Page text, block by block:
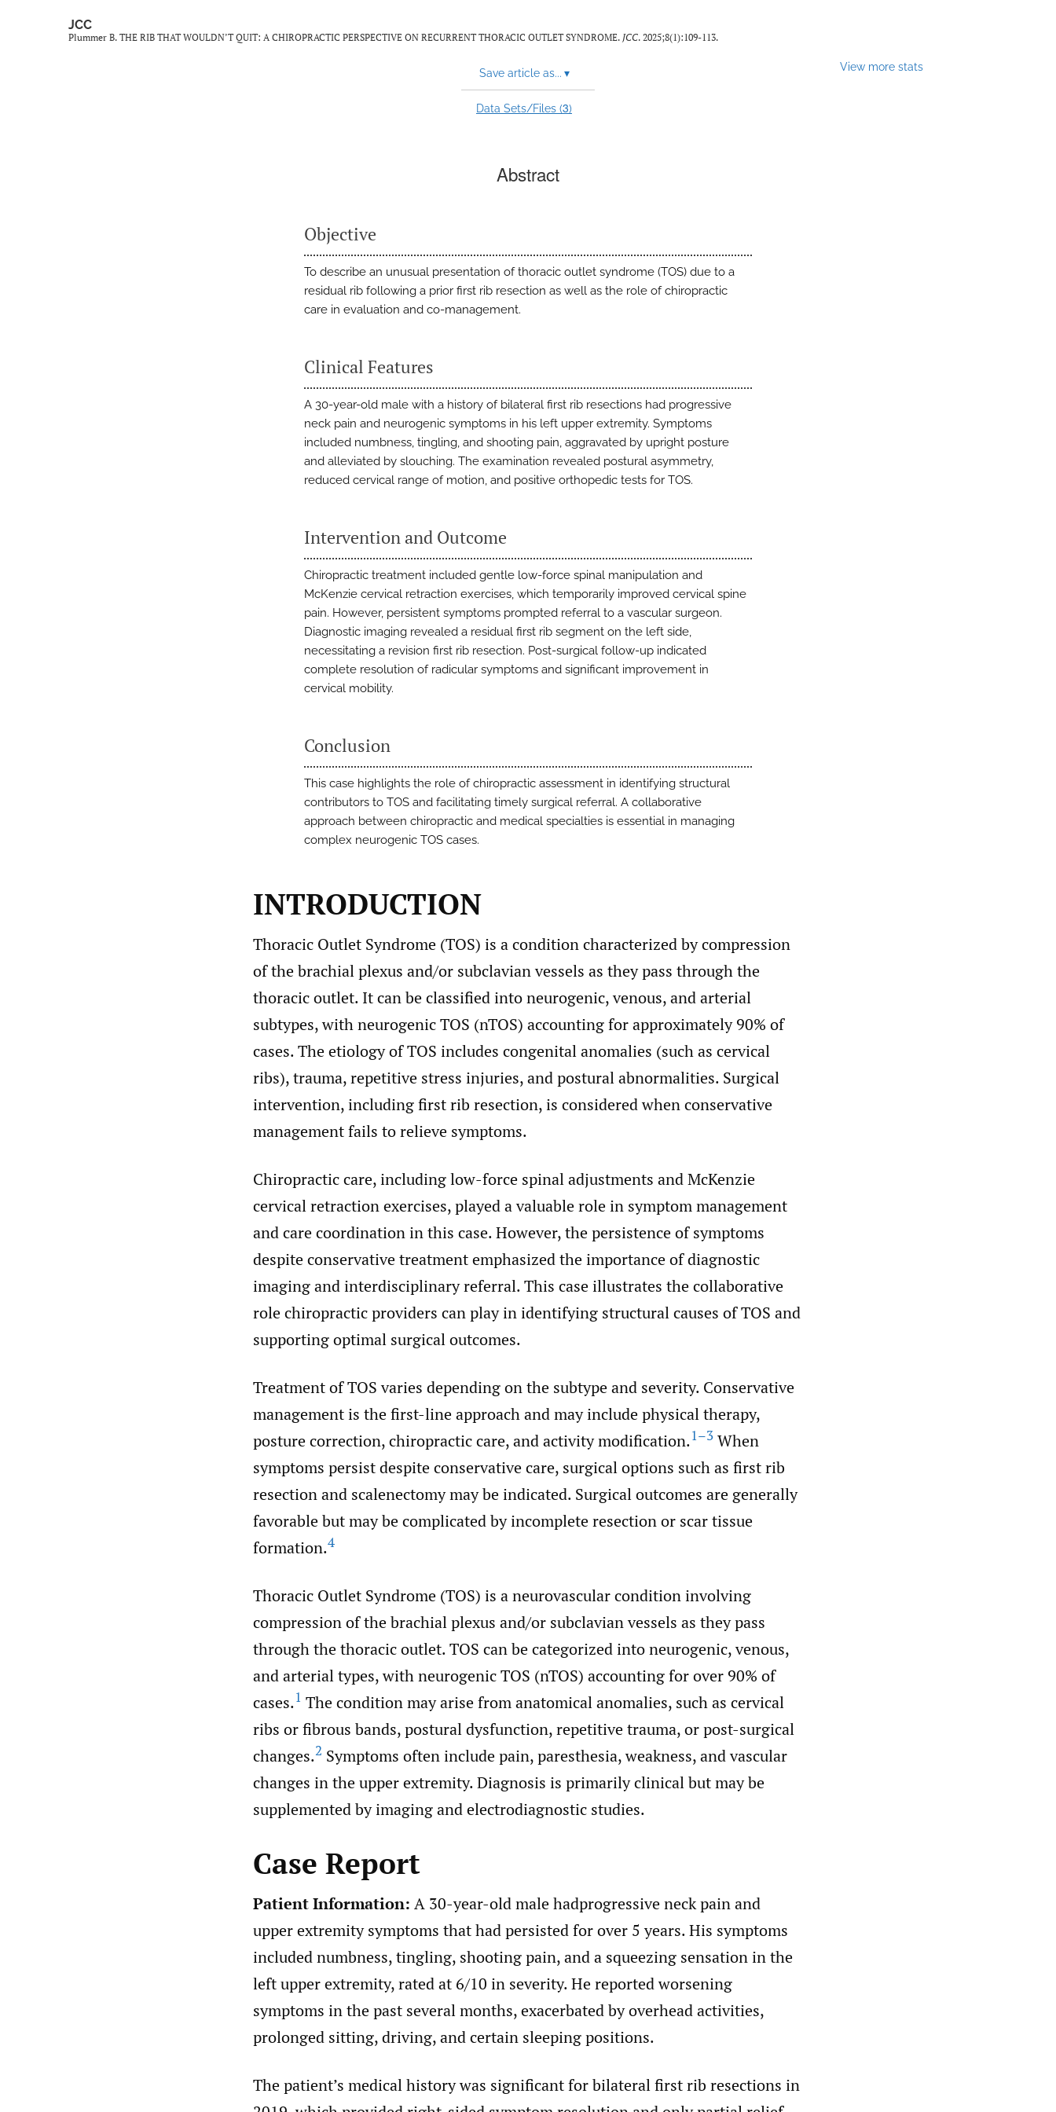
JCC
Plummer B. THE RIB THAT WOULDN’T QUIT: A CHIROPRACTIC PERSPECTIVE ON RECURRENT THORACIC OUTLET SYNDROME. JCC. 2025;8(1):109-113.
Save article as... ▾
Data Sets/Files (3)
View more stats
Abstract
Objective
To describe an unusual presentation of thoracic outlet syndrome (TOS) due to a
residual rib following a prior first rib resection as well as the role of chiropractic
care in evaluation and co-management.
Clinical Features
A 30-year-old male with a history of bilateral first rib resections had progressive
neck pain and neurogenic symptoms in his left upper extremity. Symptoms
included numbness, tingling, and shooting pain, aggravated by upright posture
and alleviated by slouching. The examination revealed postural asymmetry,
reduced cervical range of motion, and positive orthopedic tests for TOS.
Intervention and Outcome
Chiropractic treatment included gentle low-force spinal manipulation and
McKenzie cervical retraction exercises, which temporarily improved cervical spine
pain. However, persistent symptoms prompted referral to a vascular surgeon.
Diagnostic imaging revealed a residual first rib segment on the left side,
necessitating a revision first rib resection. Post-surgical follow-up indicated
complete resolution of radicular symptoms and significant improvement in
cervical mobility.
Conclusion
This case highlights the role of chiropractic assessment in identifying structural
contributors to TOS and facilitating timely surgical referral. A collaborative
approach between chiropractic and medical specialties is essential in managing
complex neurogenic TOS cases.
INTRODUCTION
Thoracic Outlet Syndrome (TOS) is a condition characterized by compression
of the brachial plexus and/or subclavian vessels as they pass through the
thoracic outlet. It can be classified into neurogenic, venous, and arterial
subtypes, with neurogenic TOS (nTOS) accounting for approximately 90% of
cases. The etiology of TOS includes congenital anomalies (such as cervical
ribs), trauma, repetitive stress injuries, and postural abnormalities. Surgical
intervention, including first rib resection, is considered when conservative
management fails to relieve symptoms.
Chiropractic care, including low-force spinal adjustments and McKenzie
cervical retraction exercises, played a valuable role in symptom management
and care coordination in this case. However, the persistence of symptoms
despite conservative treatment emphasized the importance of diagnostic
imaging and interdisciplinary referral. This case illustrates the collaborative
role chiropractic providers can play in identifying structural causes of TOS and
supporting optimal surgical outcomes.
Treatment of TOS varies depending on the subtype and severity. Conservative
management is the first-line approach and may include physical therapy,
posture correction, chiropractic care, and activity modification.1–3 When
symptoms persist despite conservative care, surgical options such as first rib
resection and scalenectomy may be indicated. Surgical outcomes are generally
favorable but may be complicated by incomplete resection or scar tissue
formation.4
Thoracic Outlet Syndrome (TOS) is a neurovascular condition involving
compression of the brachial plexus and/or subclavian vessels as they pass
through the thoracic outlet. TOS can be categorized into neurogenic, venous,
and arterial types, with neurogenic TOS (nTOS) accounting for over 90% of
cases.1 The condition may arise from anatomical anomalies, such as cervical
ribs or fibrous bands, postural dysfunction, repetitive trauma, or post-surgical
changes.2 Symptoms often include pain, paresthesia, weakness, and vascular
changes in the upper extremity. Diagnosis is primarily clinical but may be
supplemented by imaging and electrodiagnostic studies.
Case Report
Patient Information: A 30-year-old male hadprogressive neck pain and
upper extremity symptoms that had persisted for over 5 years. His symptoms
included numbness, tingling, shooting pain, and a squeezing sensation in the
left upper extremity, rated at 6/10 in severity. He reported worsening
symptoms in the past several months, exacerbated by overhead activities,
prolonged sitting, driving, and certain sleeping positions.
The patient’s medical history was significant for bilateral first rib resections in